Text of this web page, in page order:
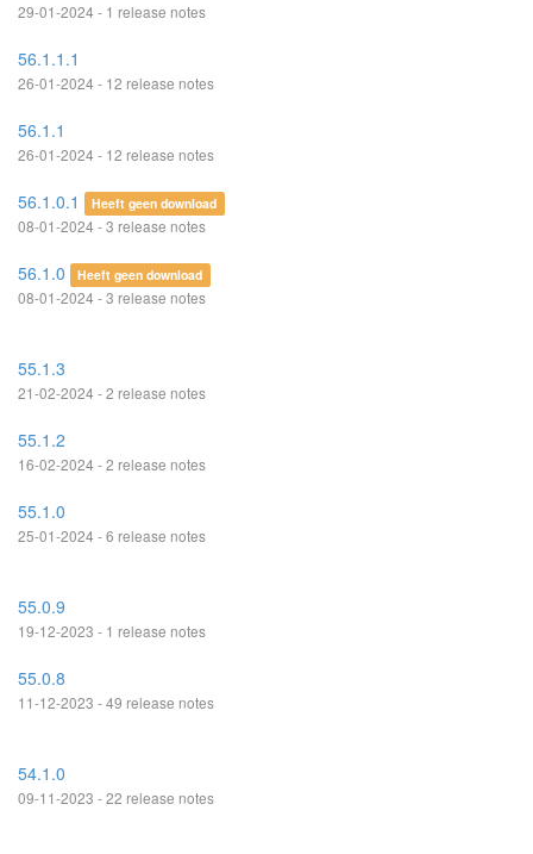
29-01-2024 - 1 release notes
56.1.1.1
26-01-2024 - 12 release notes
56.1.1
26-01-2024 - 12 release notes
56.1.0.1 Heeft geen download
08-01-2024 - 3 release notes
56.1.0 Heeft geen download
08-01-2024 - 3 release notes
55.1.3
21-02-2024 - 2 release notes
55.1.2
16-02-2024 - 2 release notes
55.1.0
25-01-2024 - 6 release notes
55.0.9
19-12-2023 - 1 release notes
55.0.8
11-12-2023 - 49 release notes
54.1.0
09-11-2023 - 22 release notes